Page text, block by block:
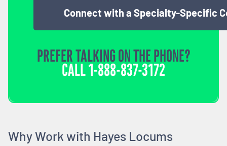
Connect with a Specialty-Specific
PREFER TALKING ON THE PHONE?
CALL1-888-837-3172
Why Work with Hayes Locums